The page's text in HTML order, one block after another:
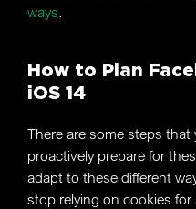
ways.
How to Plan
iOS 14
There are some steps
proactively prepare for
adapt to these different
stop relying on cookies